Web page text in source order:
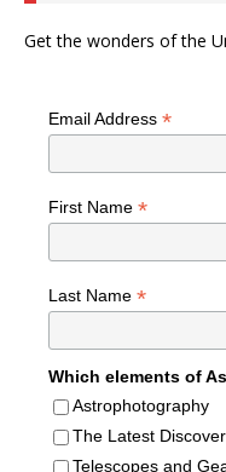
Get the wonders of the
Email Address *
First Name *
Last Name *
Which elements of
Astrophotography
The Latest
Telescopes and